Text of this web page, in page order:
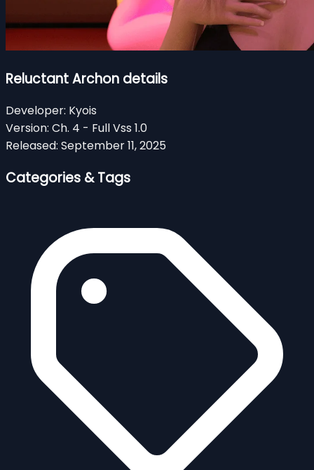
Reluctant Archon details
Developer: Kyois
Version: Ch. 4 - Full Vss 1.0
Released: September 11, 2025
Categories & Tags